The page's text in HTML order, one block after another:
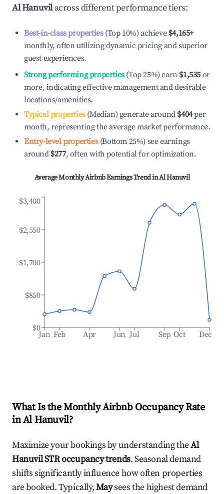
Al Hanuvilacross different performance tiers:
Best-in-class properties(Top 10%) achieve $4,165+
monthly, often utilizing dynamic pricing and superior
guest experiences.
Strong performing properties(Top 25%) earn $1,535 or
more, indicating effective management and desirable
locations/amenities.
Typical properties(Median) generate around $404per
month, representing the average market performance.
Entry-level properties(Bottom 25%) see earnings
around $277, often with potential for optimization.
Average Monthly Airbnb Earnings Trend inAl Hanuvil
Jan Feb Apr Jun Jul Sep Oct Dec
$0
$850
$1,700
$2,550
$3,400
What Is the Monthly Airbnb Occupancy Rate
inAl Hanuvil?
Maximize your bookings by understanding theAl
HanuvilSTR occupancy trends. Seasonal demand
shifts significantly influence how often properties
are booked. Typically,Maysees the highest demand